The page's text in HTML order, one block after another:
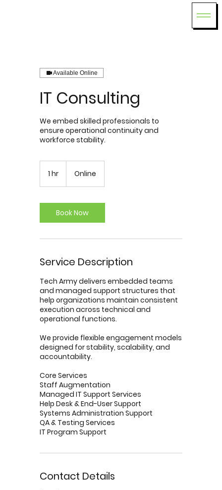
Available Online
IT Consulting
We embed skilled professionals to
ensure operational continuity and
workforce stability.
1 hr Online
Book Now
Service Description
Tech Army delivers embedded teams
and managed support structures that
help organizations maintain consistent
execution across technical and
operational functions.
We provide flexible engagement models
designed for stability, scalability, and
accountability.
Core Services
Staff Augmentation
Managed IT Support Services
Help Desk & End-User Support
Systems Administration Support
QA & Testing Services
IT Program Support
Contact Details